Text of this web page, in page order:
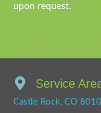
upon request.
Service
Castle Rock, CO